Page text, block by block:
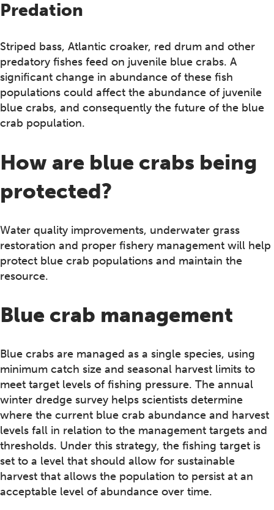
Predation
Striped bass, Atlantic croaker, red drum and other
predatory fishes feed on juvenile blue crabs. A
significant change in abundance of these fish
populations could affect the abundance of juvenile
blue crabs, and consequently the future of the blue
crab population.
How are blue crabs being
protected?
Water quality improvements, underwater grass
restoration and proper fishery management will help
protect blue crab populations and maintain the
resource.
Blue crab management
Blue crabs are managed as a single species, using
minimum catch size and seasonal harvest limits to
meet target levels of fishing pressure. The annual
winter dredge survey helps scientists determine
where the current blue crab abundance and harvest
levels fall in relation to the management targets and
thresholds. Under this strategy, the fishing target is
set to a level that should allow for sustainable
harvest that allows the population to persist at an
acceptable level of abundance over time.